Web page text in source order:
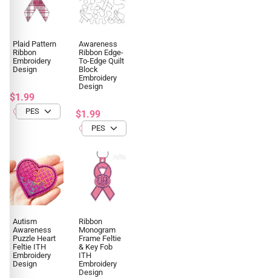
Plaid Pattern
Ribbon
Embroidery
Design
$1.99
Awareness
Ribbon Edge-
To-Edge Quilt
Block
Embroidery
Design
$1.99
Autism
Awareness
Puzzle Heart
Feltie ITH
Embroidery
Design
Ribbon
Monogram
Frame Feltie
& Key Fob
ITH
Embroidery
Design